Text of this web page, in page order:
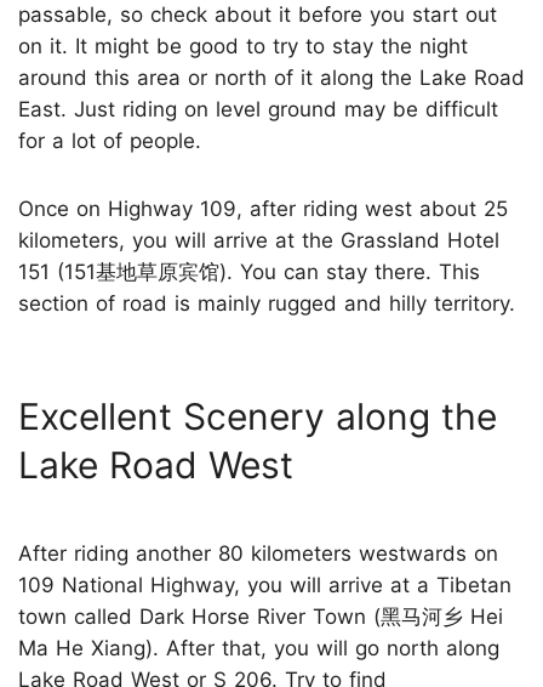
passable, so check about it before you start out
on it. It might be good to try to stay the night
around this area or north of it along the Lake Road
East. Just riding on level ground may be difficult
for a lot of people.
Once on Highway 109, after riding west about 25
kilometers, you will arrive at the Grassland Hotel
151 (151基地草原宾馆). You can stay there. This
section of road is mainly rugged and hilly territory.
Excellent Scenery along the
Lake Road West
After riding another 80 kilometers westwards on
109 National Highway, you will arrive at a Tibetan
town called Dark Horse River Town (黑马河乡 Hei
Ma He Xiang). After that, you will go north along
Lake Road West or S 206. Try to find